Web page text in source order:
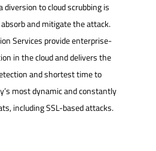
diversion to cloud scrubbing is
and mitigate the attack.
Services provide enterprise-
in the cloud and delivers the
and shortest time to
most dynamic and constantly
including SSL-based attacks.